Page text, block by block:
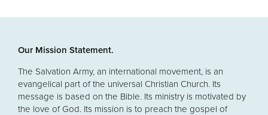
Our Mission Statement.
The Salvation Army, an international movement, is an
evangelical part of the universal Christian Church. Its
message is based on the Bible. Its ministry is motivated by
the love of God. Its mission is to preach the gospel of